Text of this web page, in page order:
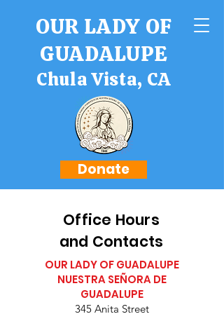
OUR LADY OF
GUADALUPE
Chula Vista, CA
Donate
Office Hours
and Contacts
OUR LADY OF GUADALUPE
NUESTRA SEÑORA DE
GUADALUPE
345 Anita Street